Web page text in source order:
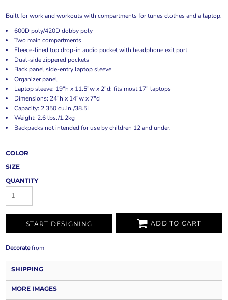
Built for work and workouts with compartments for tunes clothes and a laptop.
600D poly/420D dobby poly
Two main compartments
Fleece-lined top drop-in audio pocket with headphone exit port
Dual-side zippered pockets
Back panel side-entry laptop sleeve
Organizer panel
Laptop sleeve: 19"h x 11.5"w x 2"d; fits most 17" laptops
Dimensions: 24"h x 14"w x 7"d
Capacity: 2 350 cu.in./38.5L
Weight: 2.6 lbs./1.2kg
Backpacks not intended for use by children 12 and under.
COLOR
SIZE
QUANTITY
START DESIGNING ADD TO CART
Decoratefrom
SHIPPING
MORE IMAGES